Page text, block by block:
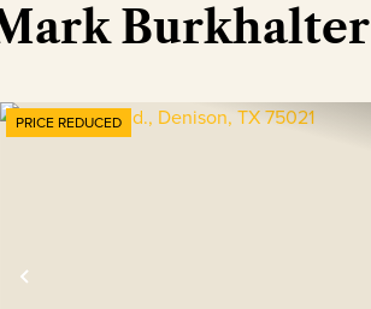
Burkhalter
Previous
PRICE REDUCED